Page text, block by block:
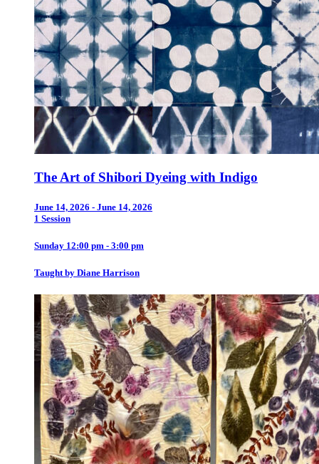
The Art of Shibori Dyeing with Indigo
June 14, 2026 - June 14, 2026
1 Session
Sunday 12:00 pm - 3:00 pm
Taught by Diane Harrison